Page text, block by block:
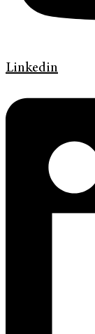
Linkedin